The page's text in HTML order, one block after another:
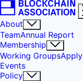
About
TeamAnnual Report
Membership
Working GroupsApply
Events
Policy